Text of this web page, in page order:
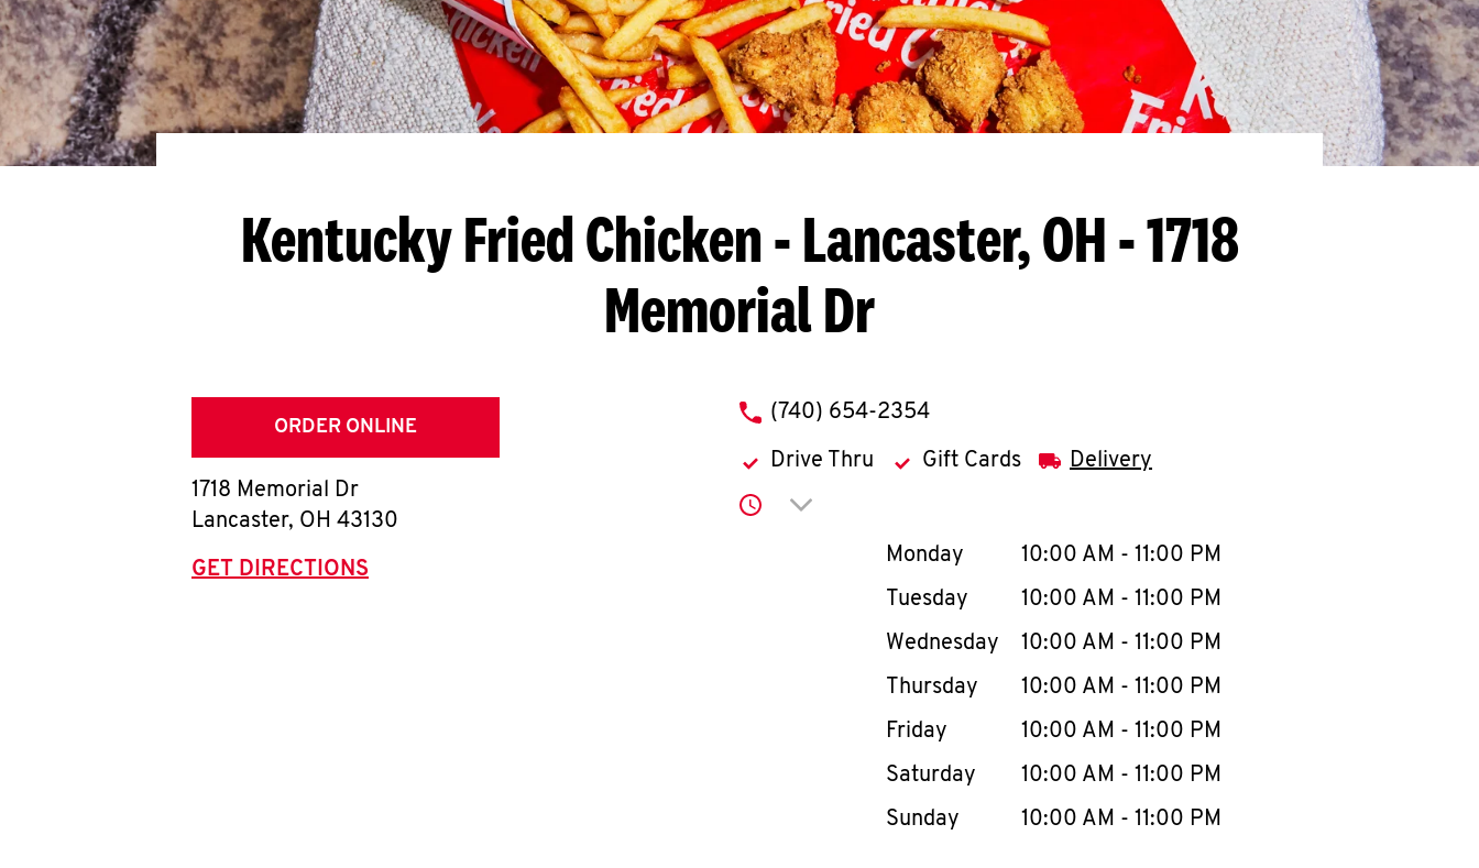
Kentucky Fried Chicken- Lancaster, OH - 1718
Memorial Dr
ORDER ONLINE
1718 Memorial Dr
Lancaster, OH 43130
GET DIRECTIONS
phone
(740) 654-2354
Drive Thru Gift Cards Delivery
Click to expand or collapse content
Day of the WeekHours
Monday 10:00 AM - 11:00 PM
Tuesday
10:00 AM - 11:00 PM
Wednesday
10:00 AM - 11:00 PM
Thursday
10:00 AM - 11:00 PM
Friday
10:00 AM - 11:00 PM
Saturday
10:00 AM - 11:00 PM
Sunday
10:00 AM - 11:00 PM